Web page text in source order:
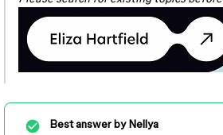
Best answer byNellya